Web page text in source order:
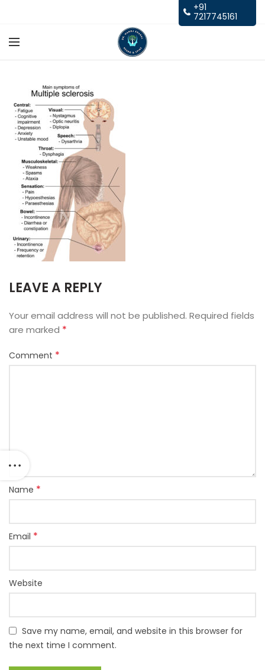
+91
7217745161
LEAVE A REPLY
Your email address will not be published. Required fields
are marked *
Comment *
Name *
Email *
Website
Save my name, email, and website in this browser for
the next time I comment.